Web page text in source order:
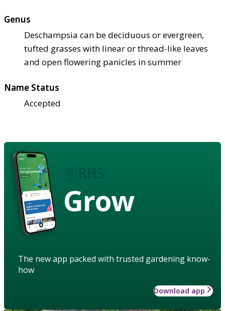
Genus
Deschampsia can be deciduous or evergreen,
tufted grasses with linear or thread-like leaves
and open flowering panicles in summer
Name Status
Accepted
Grow
The new app packed with trusted gardening know-
how
Download app